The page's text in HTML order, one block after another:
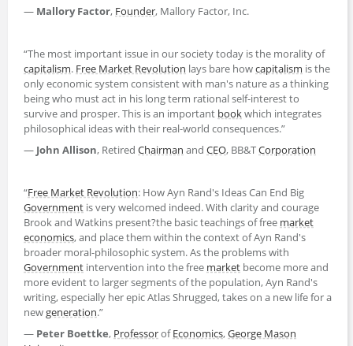
― Mallory Factor, Founder, Mallory Factor, Inc.
“The most important issue in our society today is the morality of
capitalism. Free Market Revolution lays bare howcapitalism is the
only economic system consistent with man's nature as a thinking
being who must act in his long term rational self-interest to
survive and prosper. This is an important bookwhich integrates
philosophical ideas with their real-world consequences.”
― John Allison, Retired Chairman and CEO, BB&TCorporation
“Free Market Revolution: How Ayn Rand's Ideas Can End Big
Government is very welcomed indeed. With clarity and courage
Brook and Watkins present?the basic teachings of free market
economics, and place them within the context of Ayn Rand's
broader moral-philosophic system. As the problems with
Government intervention into the free market become more and
more evident to larger segments of the population, Ayn Rand's
writing, especially her epic Atlas Shrugged, takes on a new life for a
newgeneration.”
― Peter Boettke, ProfessorofEconomics,George Mason